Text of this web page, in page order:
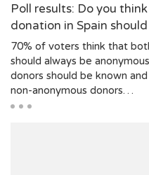
Poll results: Do you
donation in Spain
70% of voters think that
should always be
donors should be known
non-anonymous donors…